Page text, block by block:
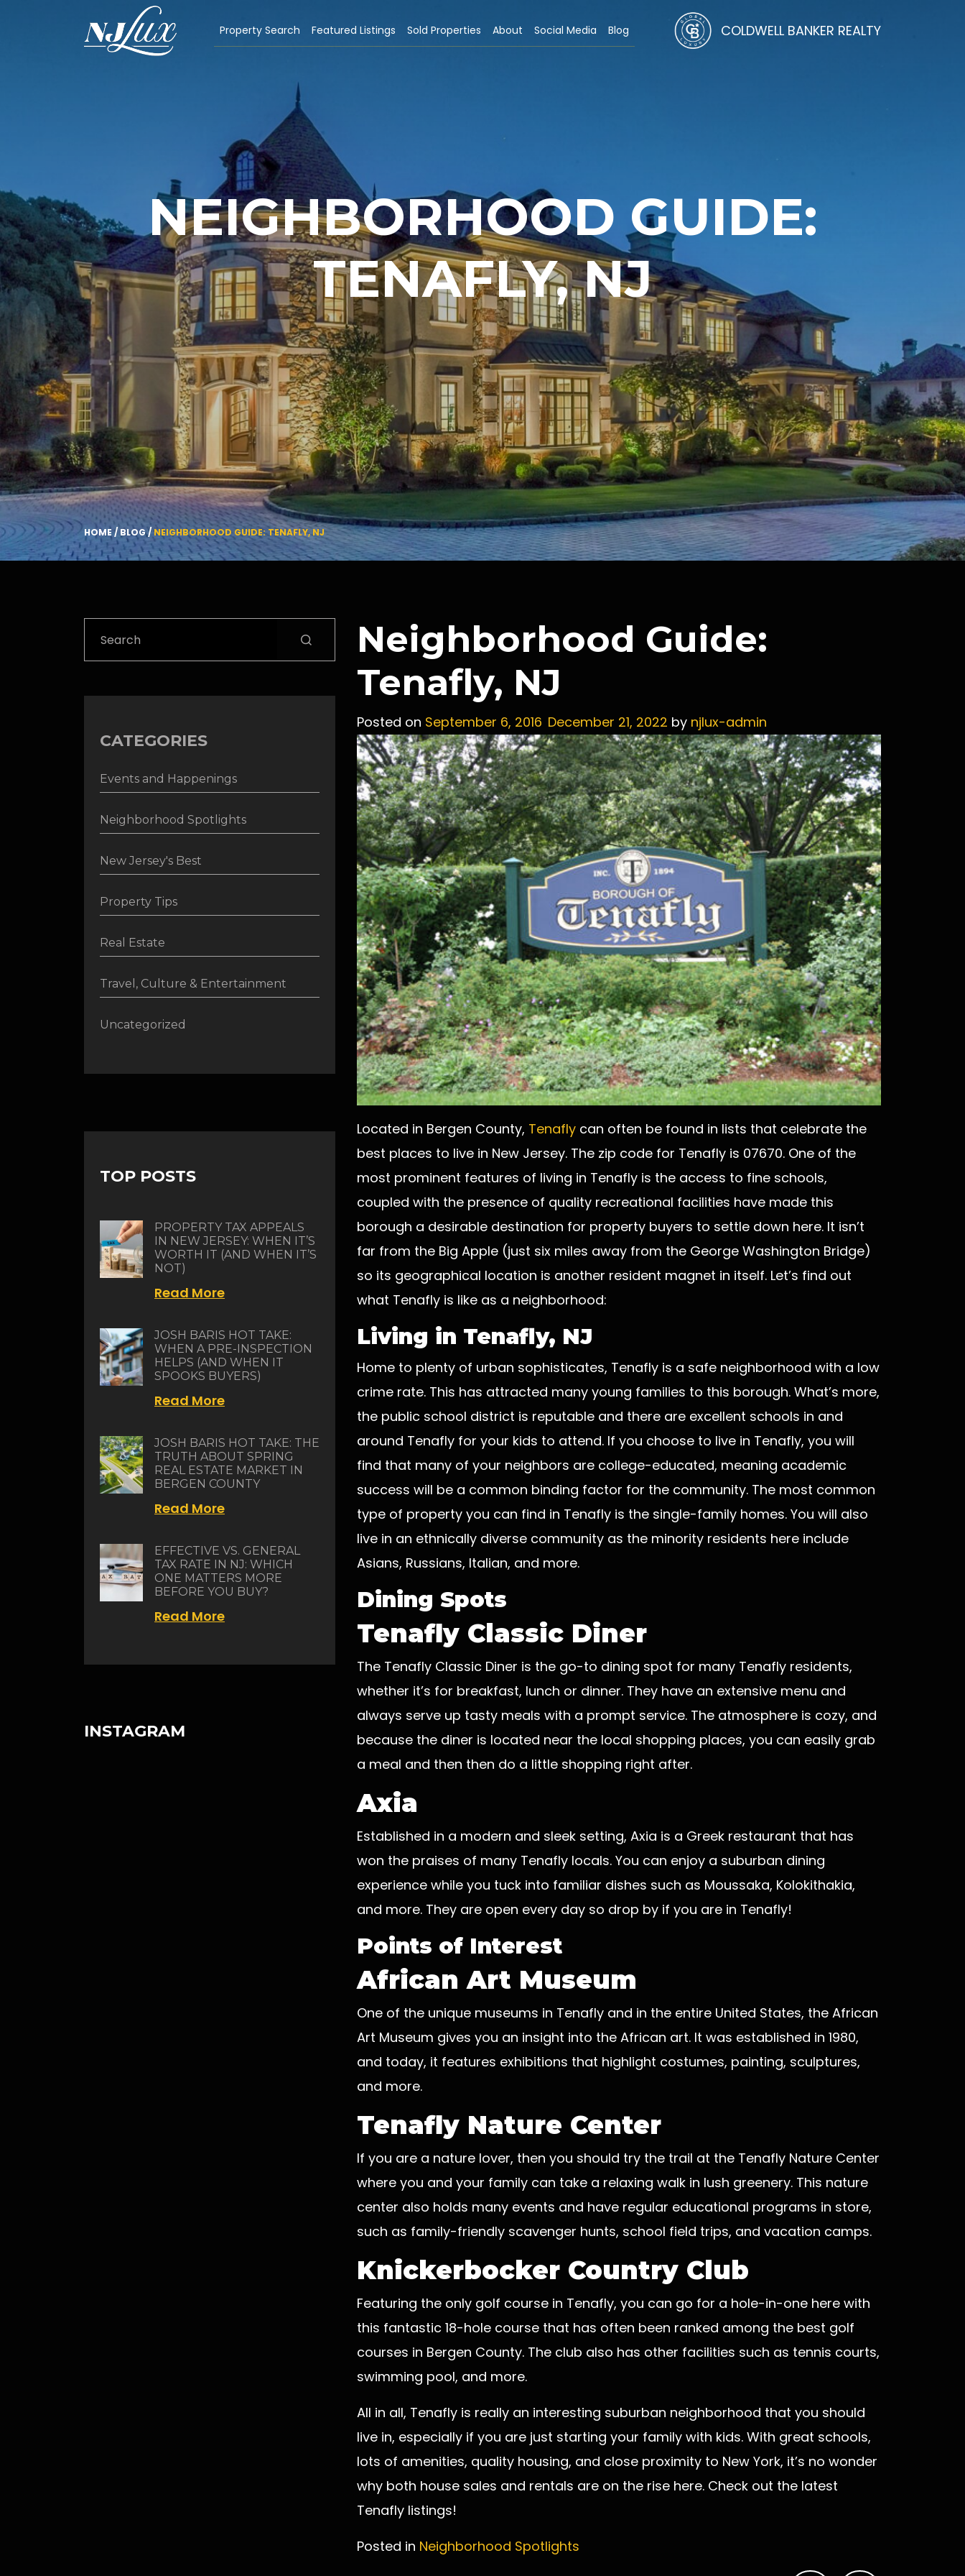
Property Search Featured Listings Sold Properties About Social Media Blog COLDWELL BANKER REALTY
NEIGHBORHOOD GUIDE:
TENAFLY, NJ
HOME /BLOG/NEIGHBORHOOD GUIDE: TENAFLY, NJ
Neighborhood Guide:
Tenafly, NJ
Posted on September 6, 2016 December 21, 2022 by njlux-admin
Located in Bergen County, Tenafly can often be found in lists that celebrate the
best places to live in New Jersey. The zip code for Tenafly is 07670. One of the
most prominent features of living in Tenafly is the access to fine schools,
coupled with the presence of quality recreational facilities have made this
borough a desirable destination for property buyers to settle down here. It isn’t
far from the Big Apple (just six miles away from the George Washington Bridge)
so its geographical location is another resident magnet in itself. Let’s find out
what Tenafly is like as a neighborhood:
Living in Tenafly, NJ
Home to plenty of urban sophisticates, Tenafly is a safe neighborhood with a low
crime rate. This has attracted many young families to this borough. What’s more,
the public school district is reputable and there are excellent schools in and
around Tenafly for your kids to attend. If you choose to live in Tenafly, you will
find that many of your neighbors are college-educated, meaning academic
success will be a common binding factor for the community. The most common
type of property you can find in Tenafly is the single-family homes. You will also
live in an ethnically diverse community as the minority residents here include
Asians, Russians, Italian, and more.
Dining Spots
Tenafly Classic Diner
The Tenafly Classic Diner is the go-to dining spot for many Tenafly residents,
whether it’s for breakfast, lunch or dinner. They have an extensive menu and
always serve up tasty meals with a prompt service. The atmosphere is cozy, and
because the diner is located near the local shopping places, you can easily grab
a meal and then then do a little shopping right after.
Axia
Established in a modern and sleek setting, Axia is a Greek restaurant that has
won the praises of many Tenafly locals. You can enjoy a suburban dining
experience while you tuck into familiar dishes such as Moussaka, Kolokithakia,
and more. They are open every day so drop by if you are in Tenafly!
Points of Interest
African Art Museum
One of the unique museums in Tenafly and in the entire United States, the African
Art Museum gives you an insight into the African art. It was established in 1980,
and today, it features exhibitions that highlight costumes, painting, sculptures,
and more.
Tenafly Nature Center
If you are a nature lover, then you should try the trail at the Tenafly Nature Center
where you and your family can take a relaxing walk in lush greenery. This nature
center also holds many events and have regular educational programs in store,
such as family-friendly scavenger hunts, school field trips, and vacation camps.
Knickerbocker Country Club
Featuring the only golf course in Tenafly, you can go for a hole-in-one here with
this fantastic 18-hole course that has often been ranked among the best golf
courses in Bergen County. The club also has other facilities such as tennis courts,
swimming pool, and more.
All in all, Tenafly is really an interesting suburban neighborhood that you should
live in, especially if you are just starting your family with kids. With great schools,
lots of amenities, quality housing, and close proximity to New York, it’s no wonder
why both house sales and rentals are on the rise here. Check out the latest
Tenafly listings!
Posted in Neighborhood Spotlights
CATEGORIES
Events and Happenings
Neighborhood Spotlights
New Jersey's Best
Property Tips
Real Estate
Travel, Culture & Entertainment
Uncategorized
TOP POSTS
PROPERTY TAX APPEALS
IN NEW JERSEY: WHEN IT’S
WORTH IT (AND WHEN IT’S
NOT)
Read More
JOSH BARIS HOT TAKE:
WHEN A PRE-INSPECTION
HELPS (AND WHEN IT
SPOOKS BUYERS)
Read More
JOSH BARIS HOT TAKE: THE
TRUTH ABOUT SPRING
REAL ESTATE MARKET IN
BERGEN COUNTY
Read More
EFFECTIVE VS. GENERAL
TAX RATE IN NJ: WHICH
ONE MATTERS MORE
BEFORE YOU BUY?
Read More
INSTAGRAM